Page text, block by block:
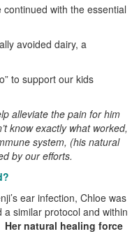
with the essential
avoided dairy, a
to support our kids
alleviate the pain for him
know exactly what worked,
system, (his natural
by our efforts.
ear infection, Chloe was
similar protocol and within
Her natural healing force